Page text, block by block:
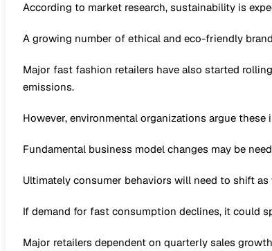
According to market research, sustainability is
A growing number of ethical and eco-friendly
Major fast fashion retailers have also started
emissions.
However, environmental organizations argue
Fundamental business model changes may be
Ultimately consumer behaviors will need to shift
If demand for fast consumption declines, it could
Major retailers dependent on quarterly sales